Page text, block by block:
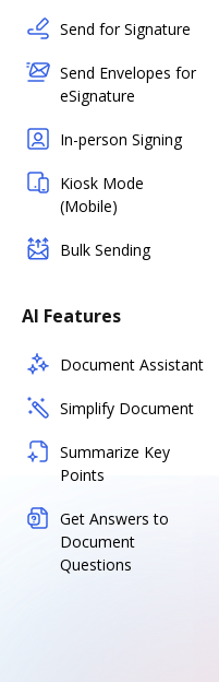
Send for Signature
Send Envelopes for
eSignature
In-person Signing
Kiosk Mode
(Mobile)
Bulk Sending
AI Features
Document Assistant
Simplify Document
Summarize Key
Points
Get Answers to
Document
Questions